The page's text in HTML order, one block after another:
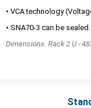
• VCA technology
• SNA70-3 can be sealed.
Dimensions: Rack 2 U -